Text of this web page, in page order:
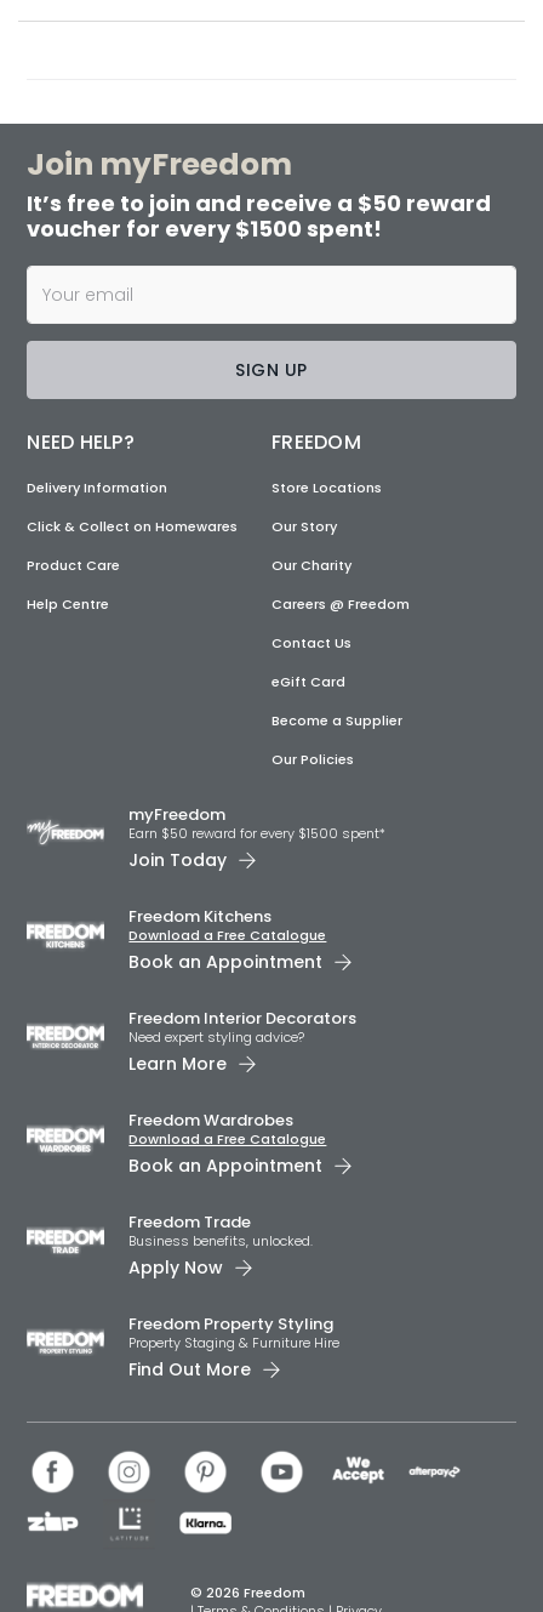
Join myFreedom
It’s free to join and receive a $50 reward
voucher for every $1500 spent!
SIGN UP
NEED HELP?
Delivery Information
Click & Collect on Homewares
Product Care
Help Centre
FREEDOM
Store Locations
Our Story
Our Charity
Careers @ Freedom
Contact Us
eGift Card
Become a Supplier
Our Policies
myFreedom
Earn $50 reward for every $1500 spent*
Join Today
Freedom Kitchens
Download a Free Catalogue
Book an Appointment
Freedom Interior Decorators​
Need expert styling advice?
Learn More
Freedom Wardrobes
Download a Free Catalogue
Book an Appointment
Freedom Trade
Business benefits, unlocked.
Apply Now
Freedom Property Styling
Property Staging & Furniture Hire
Find Out More
© 2026 Freedom